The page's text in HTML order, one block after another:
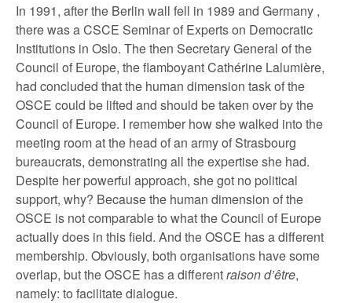
In 1991, after the Berlin wall fell in 1989 and Germany ,
there was a CSCE Seminar of Experts on Democratic
Institutions in Oslo. The then Secretary General of the
Council of Europe, the flamboyant Cathérine Lalumière,
had concluded that the human dimension task of the
OSCE could be lifted and should be taken over by the
Council of Europe. I remember how she walked into the
meeting room at the head of an army of Strasbourg
bureaucrats, demonstrating all the expertise she had.
Despite her powerful approach, she got no political
support, why? Because the human dimension of the
OSCE is not comparable to what the Council of Europe
actually does in this field. And the OSCE has a different
membership. Obviously, both organisations have some
overlap, but the OSCE has a differentraison d’être,
namely: to facilitate dialogue.